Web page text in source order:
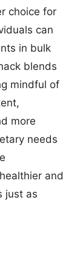
choice for
can
in bulk
blends
mindful of
more
needs
and
just as